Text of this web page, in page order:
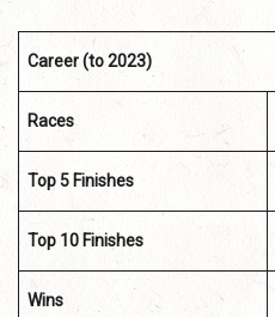
Career (to 2023)
Races
Top 5 Finishes
Top 10 Finishes
Wins